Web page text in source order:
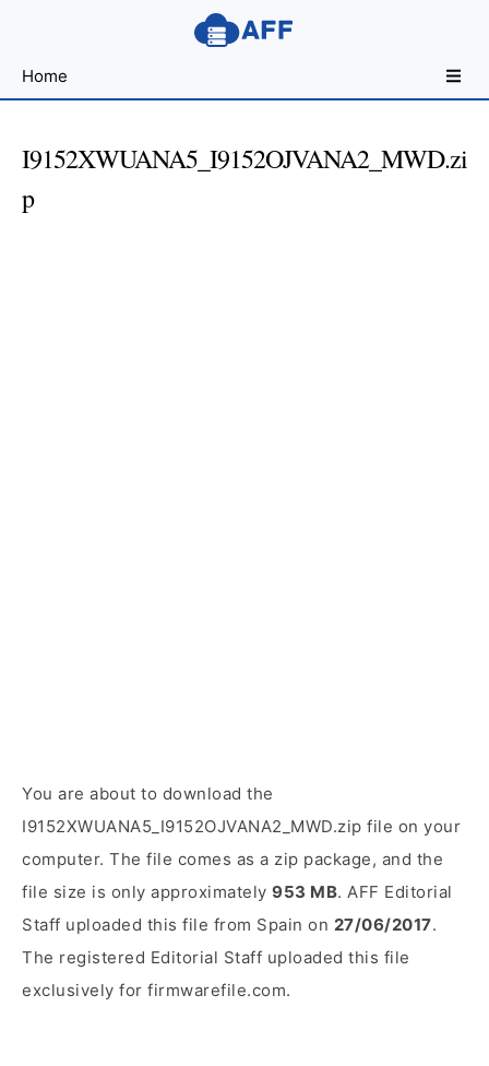
for
Developers
Home
I9152XWUANA5_I9152OJVANA2_MWD.zi
p
You are about to download the
I9152XWUANA5_I9152OJVANA2_MWD.zip file on your
computer. The file comes as a zip package, and the
file size is only approximately 953 MB. AFF Editorial
Staff uploaded this file from Spain on 27/06/2017.
The registered Editorial Staff uploaded this file
exclusively for firmwarefile.com.